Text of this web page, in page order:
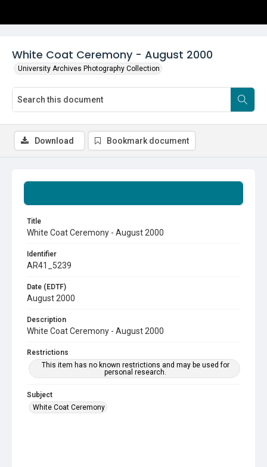
White Coat Ceremony - August 2000
University Archives Photography Collection
Title
White Coat Ceremony - August 2000
Identifier
AR41_5239
Date (EDTF)
August 2000
Description
White Coat Ceremony - August 2000
Restrictions
This item has no known restrictions and may be used for
personal research.
Subject
White Coat Ceremony
Download Bookmark document